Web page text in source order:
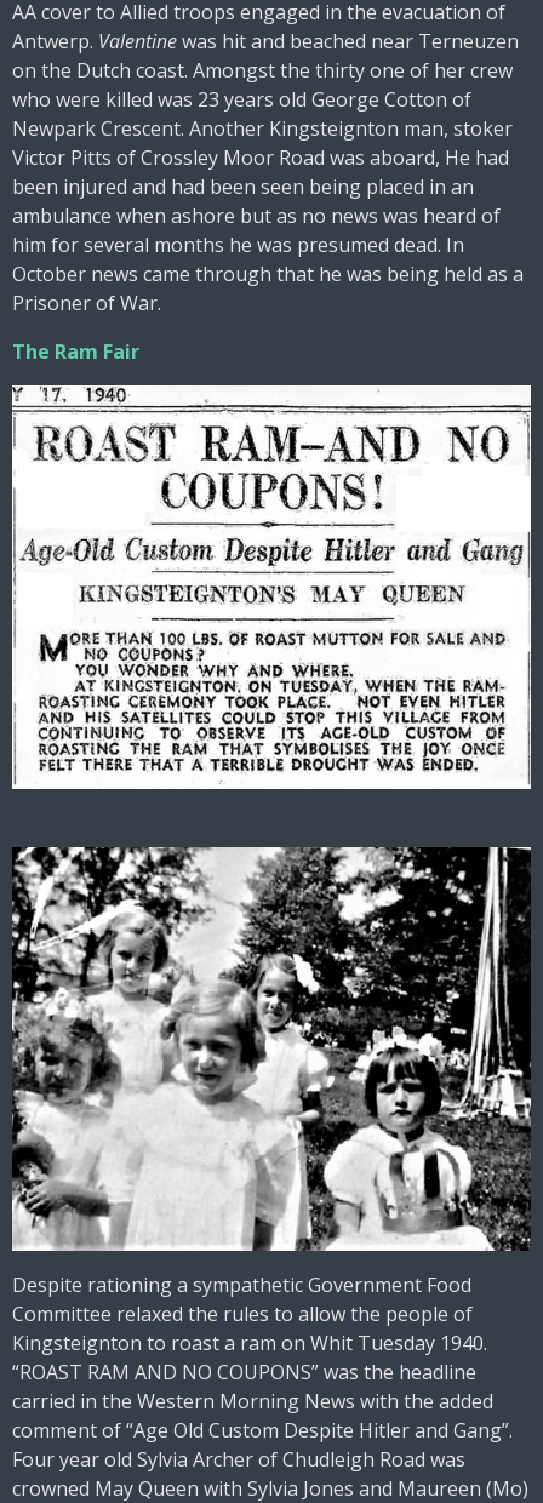
AA cover to Allied troops engaged in the evacuation of
Antwerp. Valentinewas hit and beached near Terneuzen
on the Dutch coast. Amongst the thirty one of her crew
who were killed was 23 years old George Cotton of
Newpark Crescent. Another Kingsteignton man, stoker
Victor Pitts of Crossley Moor Road was aboard, He had
been injured and had been seen being placed in an
ambulance when ashore but as no news was heard of
him for several months he was presumed dead. In
October news came through that he was being held as a
Prisoner of War.
The Ram Fair
Despite rationing a sympathetic Government Food
Committee relaxed the rules to allow the people of
Kingsteignton to roast a ram on Whit Tuesday 1940.
“ROAST RAM AND NO COUPONS” was the headline
carried in the Western Morning News with the added
comment of “Age Old Custom Despite Hitler and Gang”.
Four year old Sylvia Archer of Chudleigh Road was
crowned May Queen with Sylvia Jones and Maureen (Mo)